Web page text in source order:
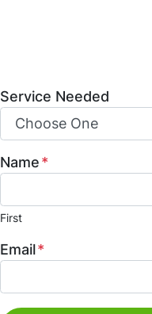
Service Needed
Name*
First
Email*